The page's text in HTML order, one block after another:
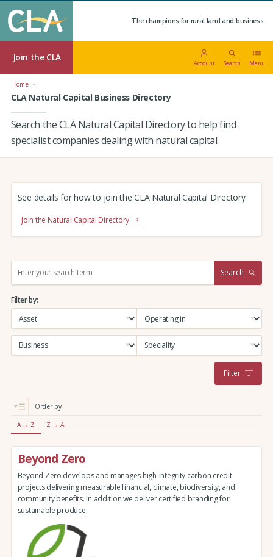
The champions for rural land and business.
Join the CLA
Account Search Menu
Home
CLA Natural Capital Business Directory
Search the CLA Natural Capital Directory to help find
specialist companies dealing with natural capital.
See details for how to join the CLA Natural Capital Directory
Join the Natural Capital Directory
r
c
:
Search
Filter by:
Filter
Order by:
A → Z Z → A
Beyond Zero
Beyond Zero develops and manages high-integrity carbon credit
projects delivering measurable financial, climate, biodiversity, and
community benefits. In addition we deliver certified branding for
sustainable produce.